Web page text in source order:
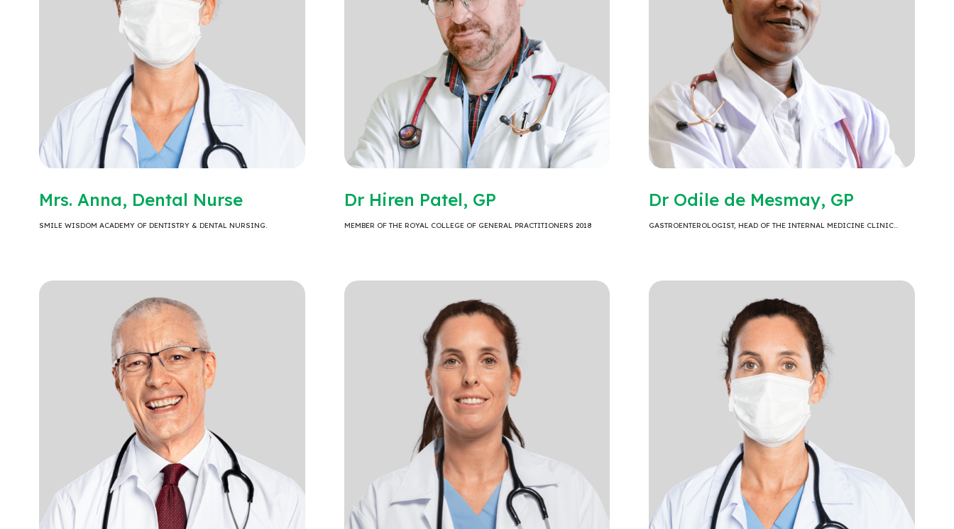
Mrs. Anna, Dental Nurse
SMILE WISDOM ACADEMY OF DENTISTRY & DENTAL NURSING.
Dr Hiren Patel, GP
MEMBER OF THE ROYAL COLLEGE OF GENERAL PRACTITIONERS 2018
Dr Odile de Mesmay, GP
GASTROENTEROLOGIST, HEAD OF THE INTERNAL MEDICINE CLINIC…